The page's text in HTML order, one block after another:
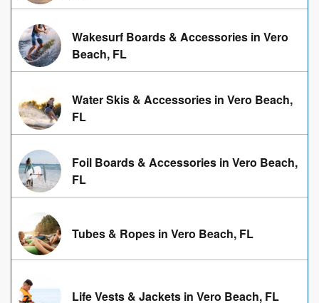
Wakesurf Boards & Accessories in Vero
Beach, FL
Water Skis & Accessories in Vero Beach,
FL
Foil Boards & Accessories in Vero Beach,
FL
Tubes & Ropes in Vero Beach, FL
Life Vests & Jackets in Vero Beach, FL